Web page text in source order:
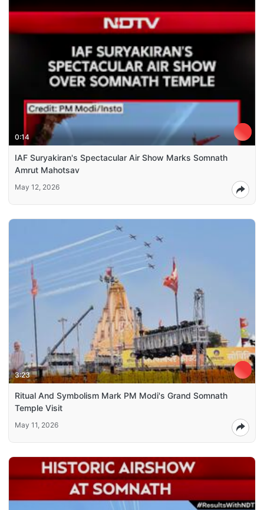
0:14
IAF Suryakiran's Spectacular Air Show Marks Somnath
Amrut Mahotsav
May 12, 2026
3:23
Ritual And Symbolism Mark PM Modi's Grand Somnath
Temple Visit
May 11, 2026